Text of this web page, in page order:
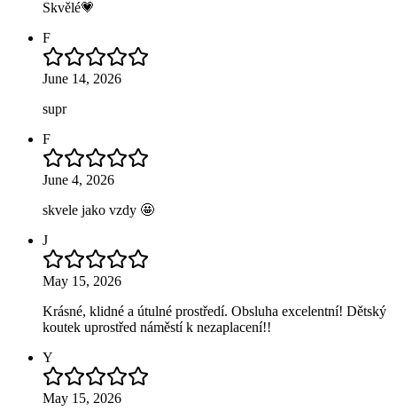
Skvělé💗
F
June 14, 2026
supr
F
June 4, 2026
skvele jako vzdy 🤩
J
May 15, 2026
Krásné, klidné a útulné prostředí. Obsluha excelentní! Dětský
koutek uprostřed náměstí k nezaplacení!!
Y
May 15, 2026